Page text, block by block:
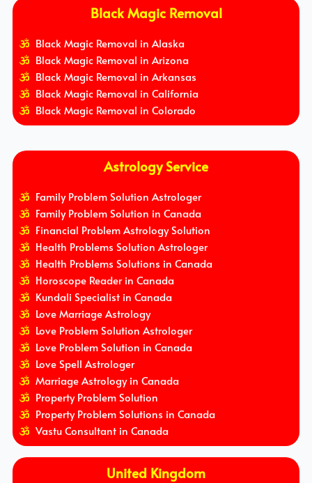
Black Magic Removal
Black Magic Removal in Alaska
Black Magic Removal in Arizona
Black Magic Removal in Arkansas
Black Magic Removal in California
Black Magic Removal in Colorado
Astrology Service
Family Problem Solution Astrologer
Family Problem Solution in Canada
Financial Problem Astrology Solution
Health Problems Solution Astrologer
Health Problems Solutions in Canada
Horoscope Reader in Canada
Kundali Specialist in Canada
Love Marriage Astrology
Love Problem Solution Astrologer
Love Problem Solution in Canada
Love Spell Astrologer
Marriage Astrology in Canada
Property Problem Solution
Property Problem Solutions in Canada
Vastu Consultant in Canada
United Kingdom